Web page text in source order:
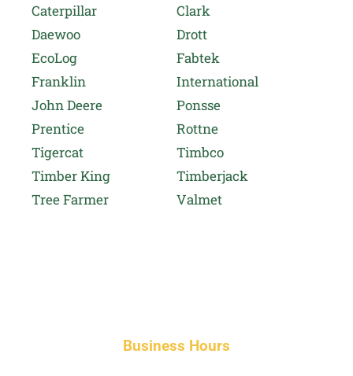
Caterpillar
Clark
Daewoo
Drott
EcoLog
Fabtek
Franklin
International
John Deere
Ponsse
Prentice
Rottne
Tigercat
Timbco
Timber King
Timberjack
Tree Farmer
Valmet
Business Hours